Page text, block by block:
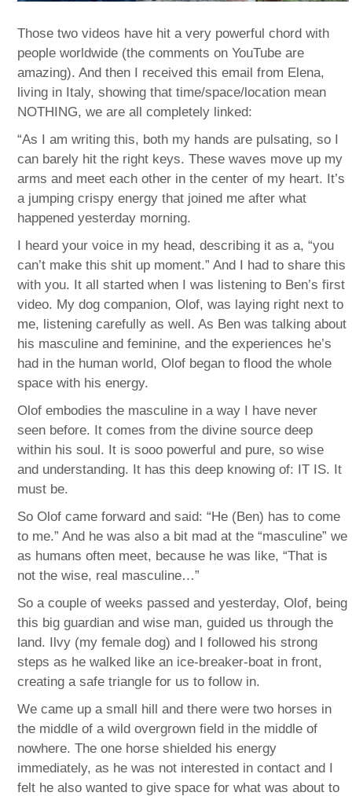
Those two videos have hit a very powerful chord with
people worldwide (the comments on YouTube are
amazing). And then I received this email from Elena,
living in Italy, showing that time/space/location mean
NOTHING, we are all completely linked:
“As I am writing this, both my hands are pulsating, so I
can barely hit the right keys. These waves move up my
arms and meet each other in the center of my heart. It’s
a jumping crispy energy that joined me after what
happened yesterday morning.
I heard your voice in my head, describing it as a, “you
can’t make this shit up moment.” And I had to share this
with you. It all started when I was listening to Ben’s first
video. My dog companion, Olof, was laying right next to
me, listening carefully as well. As Ben was talking about
his masculine and feminine, and the experiences he’s
had in the human world, Olof began to flood the whole
space with his energy.
Olof embodies the masculine in a way I have never
seen before. It comes from the divine source deep
within his soul. It is sooo powerful and pure, so wise
and understanding. It has this deep knowing of: IT IS. It
must be.
So Olof came forward and said: “He (Ben) has to come
to me.” And he was also a bit mad at the “masculine” we
as humans often meet, because he was like, “That is
not the wise, real masculine…”
So a couple of weeks passed and yesterday, Olof, being
this big guardian and wise man, guided us through the
land. Ilvy (my female dog) and I followed his strong
steps as he walked like an ice-breaker-boat in front,
creating a safe triangle for us to follow in.
We came up a small hill and there were two horses in
the middle of a wild overgrown field in the middle of
nowhere. The one horse shielded his energy
immediately, as he was not interested in contact and I
felt he also wanted to give space for what was about to